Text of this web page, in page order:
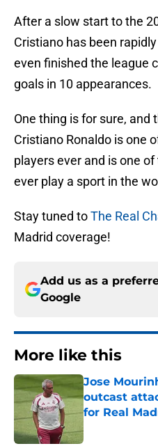
After a slow start to the
Cristiano has been
even finished the league
goals in 10 appearances.
One thing is for sure, and
Cristiano Ronaldo is one
players ever and is one
ever play a sport in the
Stay tuned toThe Real
Madrid coverage!
Add us as a
Google
More like this
Jose
outcast
for Real